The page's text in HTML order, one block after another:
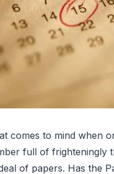
comes to mind when
full of frighteningly
of papers. Has the